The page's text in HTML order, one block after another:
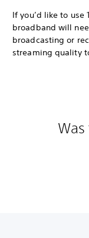
If you’d like to use
broadband will
broadcasting or
streaming quality